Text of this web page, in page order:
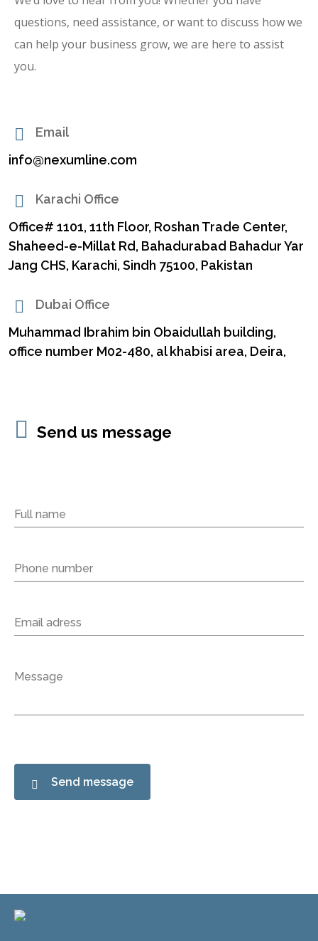
questions, need assistance, or want to discuss how we
can help your business grow, we are here to assist
you.
Email
info@nexumline.com
Karachi Office
Office# 1101, 11th Floor, Roshan Trade Center,
Shaheed-e-Millat Rd, Bahadurabad Bahadur Yar
Jang CHS, Karachi, Sindh 75100, Pakistan
Dubai Office
Muhammad Ibrahim bin Obaidullah building,
office number M02-480, al khabisi area, Deira,
Send us message